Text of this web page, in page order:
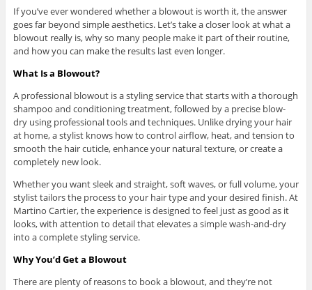
If you’ve ever wondered whether a blowout is worth it, the answer
goes far beyond simple aesthetics. Let’s take a closer look at what a
blowout really is, why so many people make it part of their routine,
and how you can make the results last even longer.
What Is a Blowout?
A professional blowout is a styling service that starts with a thorough
shampoo and conditioning treatment, followed by a precise blow-
dry using professional tools and techniques. Unlike drying your hair
at home, a stylist knows how to control airflow, heat, and tension to
smooth the hair cuticle, enhance your natural texture, or create a
completely new look.
Whether you want sleek and straight, soft waves, or full volume, your
stylist tailors the process to your hair type and your desired finish. At
Martino Cartier, the experience is designed to feel just as good as it
looks, with attention to detail that elevates a simple wash-and-dry
into a complete styling service.
Why You’d Get a Blowout
There are plenty of reasons to book a blowout, and they’re not